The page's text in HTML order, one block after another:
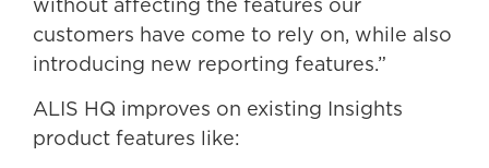
customers have come to rely on, while also
introducing new reporting features.”
ALIS HQ improves on existing Insights
product features like: